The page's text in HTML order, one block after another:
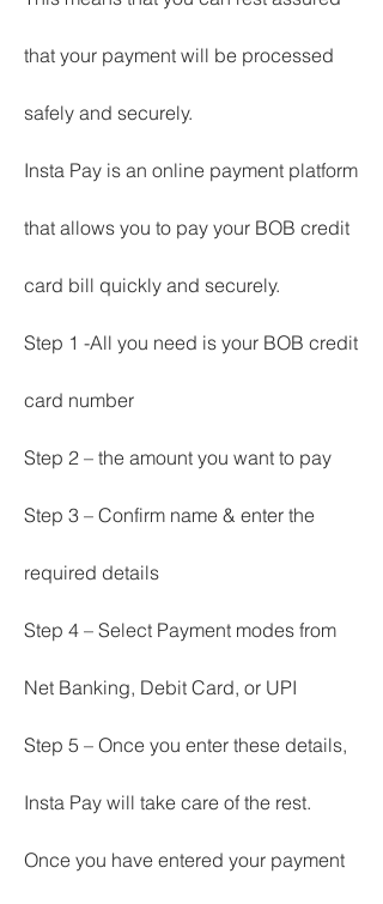
that your payment will be processed
safely and securely.
Insta Pay is an online payment platform
that allows you to pay your BOB credit
card bill quickly and securely.
Step 1 -All you need is your BOB credit
card number
Step 2 – the amount you want to pay
Step 3 – Confirm name & enter the
required details
Step 4 – Select Payment modes from
Net Banking, Debit Card, or UPI
Step 5 – Once you enter these details,
Insta Pay will take care of the rest.
Once you have entered your payment